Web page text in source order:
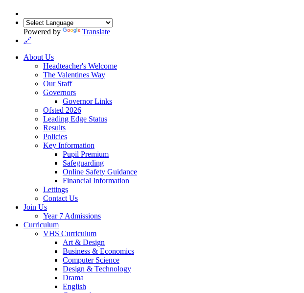
Powered by
Translate
🔗
About Us
Headteacher's Welcome
The Valentines Way
Our Staff
Governors
Governor Links
Ofsted 2026
Leading Edge Status
Results
Policies
Key Information
Pupil Premium
Safeguarding
Online Safety Guidance
Financial Information
Lettings
Contact Us
Join Us
Year 7 Admissions
Curriculum
VHS Curriculum
Art & Design
Business & Economics
Computer Science
Design & Technology
Drama
English